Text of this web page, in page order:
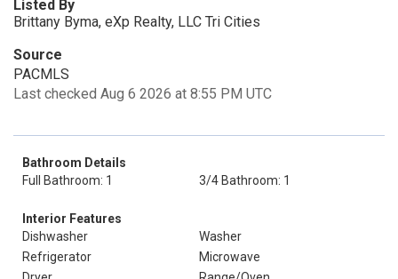
Listed By
Brittany Byma, eXp Realty, LLC Tri Cities
Source
PACMLS
Last checked Aug 6 2026 at 8:55 PM UTC
Bathroom Details
Full Bathroom: 1
3/4 Bathroom: 1
Interior Features
Dishwasher
Washer
Refrigerator
Microwave